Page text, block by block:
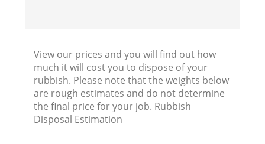
View our prices and you will find out how
much it will cost you to dispose of your
rubbish. Please note that the weights below
are rough estimates and do not determine
the final price for your job. Rubbish
Disposal Estimation